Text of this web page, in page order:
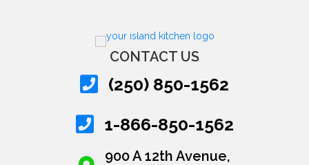
CONTACT US
(250) 850-1562
1-866-850-1562
900 A 12th Avenue,